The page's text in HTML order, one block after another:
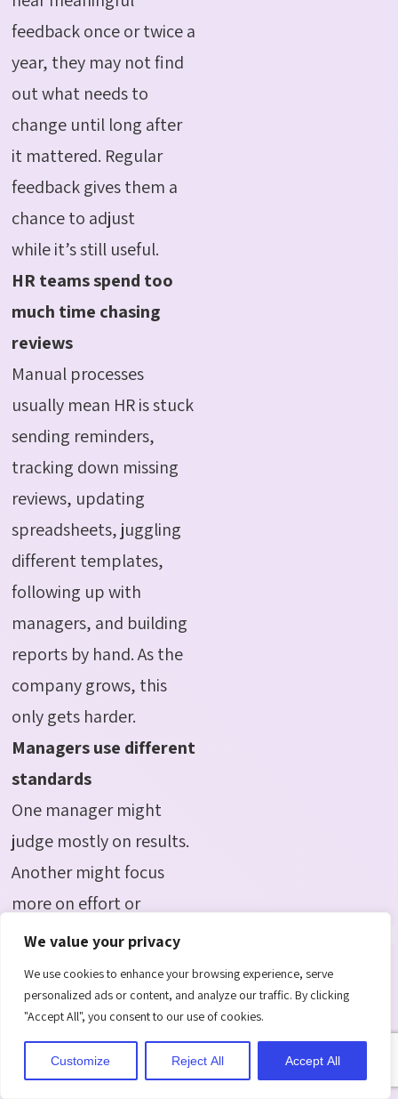
We value your privacy
We use cookies to enhance your browsing experience, serve
personalized ads or content, and analyze our traffic. By clicking
"Accept All", you consent to our use of cookies.
Customize Reject All Accept All
feedback once or twice a
year, they may not find
out what needs to
change until long after
it mattered. Regular
feedback gives them a
chance to adjust
while it’s still useful.
HR teams spend too
much time chasing
reviews
Manual processes
usually mean HR is stuck
sending reminders,
tracking down missing
reviews, updating
spreadsheets, juggling
different templates,
following up with
managers, and building
reports by hand. As the
company grows, this
only gets harder.
Managers use different
standards
One manager might
judge mostly on results.
Another might focus
more on effort or
communication style.
Without a shared
framework, employees
end up being
judged unfairly, by